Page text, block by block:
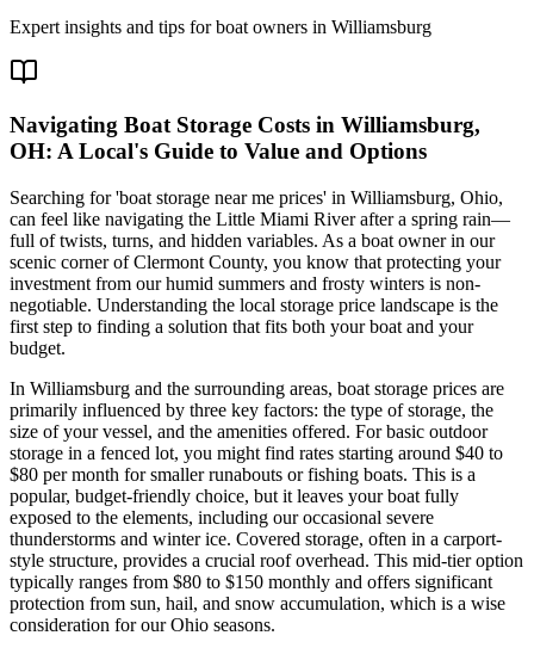
Expert insights and tips for boat owners in Williamsburg
Navigating Boat Storage Costs in Williamsburg,
OH: A Local's Guide to Value and Options
Searching for 'boat storage near me prices' in Williamsburg, Ohio,
can feel like navigating the Little Miami River after a spring rain—
full of twists, turns, and hidden variables. As a boat owner in our
scenic corner of Clermont County, you know that protecting your
investment from our humid summers and frosty winters is non-
negotiable. Understanding the local storage price landscape is the
first step to finding a solution that fits both your boat and your
budget.
In Williamsburg and the surrounding areas, boat storage prices are
primarily influenced by three key factors: the type of storage, the
size of your vessel, and the amenities offered. For basic outdoor
storage in a fenced lot, you might find rates starting around $40 to
$80 per month for smaller runabouts or fishing boats. This is a
popular, budget-friendly choice, but it leaves your boat fully
exposed to the elements, including our occasional severe
thunderstorms and winter ice. Covered storage, often in a carport-
style structure, provides a crucial roof overhead. This mid-tier option
typically ranges from $80 to $150 monthly and offers significant
protection from sun, hail, and snow accumulation, which is a wise
consideration for our Ohio seasons.